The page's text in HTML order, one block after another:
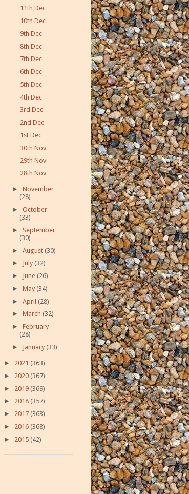
11th Dec
10th Dec
9th Dec
8th Dec
7th Dec
6th Dec
5th Dec
4th Dec
3rd Dec
2nd Dec
1st Dec
30th Nov
29th Nov
28th Nov
► November
(28)
► October
(33)
► September
(30)
► August (30)
► July (32)
► June (26)
► May (34)
► April (28)
► March (32)
► February
(28)
► January (33)
► 2021 (363)
► 2020 (367)
► 2019 (369)
► 2018 (357)
► 2017 (363)
► 2016 (368)
► 2015 (42)